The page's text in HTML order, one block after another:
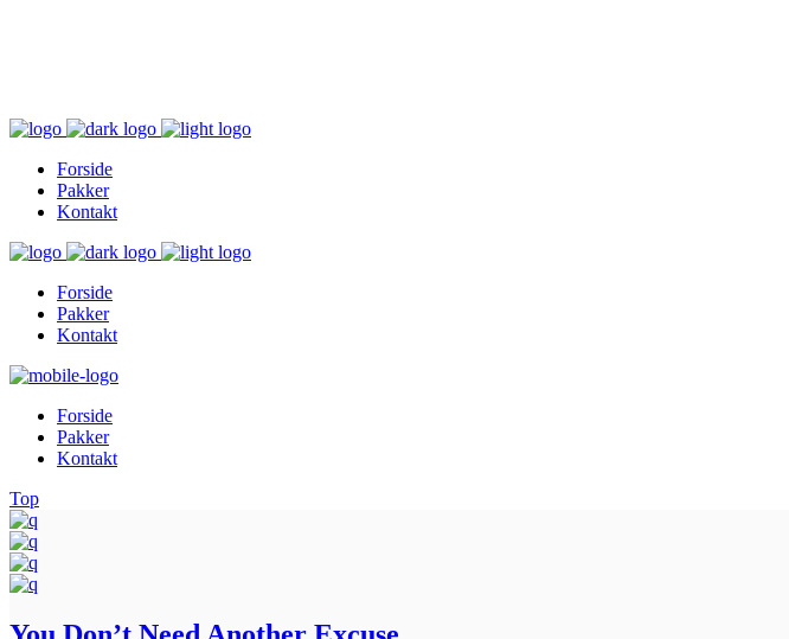
Forside
Pakker
Kontakt
Forside
Pakker
Kontakt
Forside
Pakker
Kontakt
Top